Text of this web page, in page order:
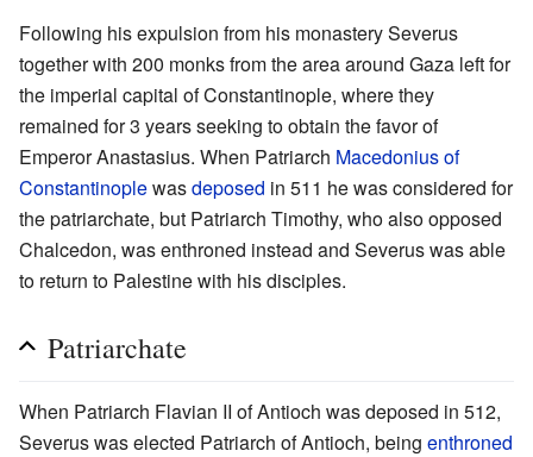
Following his expulsion from his monastery Severus
together with 200 monks from the area around Gaza left for
the imperial capital of Constantinople, where they
remained for 3 years seeking to obtain the favor of
Emperor Anastasius. When Patriarch Macedonius of
Constantinoplewasdeposed in 511 he was considered for
the patriarchate, but Patriarch Timothy, who also opposed
Chalcedon, was enthroned instead and Severus was able
to return to Palestine with his disciples.
Patriarchate
When Patriarch Flavian II of Antioch was deposed in 512,
Severus was elected Patriarch of Antioch, being enthroned